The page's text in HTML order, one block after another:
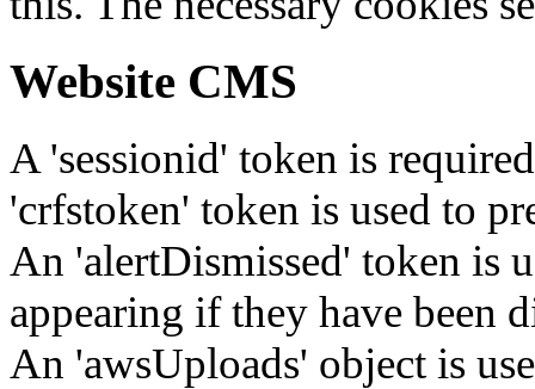
Website CMS
A 'sessionid' token is
'crfstoken' token is used to
An 'alertDismissed' token is
appearing if they have been
An 'awsUploads' object is